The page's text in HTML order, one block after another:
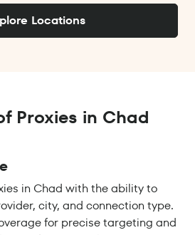
Locations
Proxies in Chad
in Chad with the ability to
city, and connection type.
for precise targeting and